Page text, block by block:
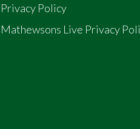
Privacy Policy
Mathewsons Live Privacy